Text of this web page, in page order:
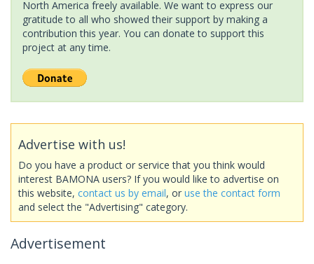
North America freely available. We want to express our
gratitude to all who showed their support by making a
contribution this year. You can donate to support this
project at any time.
Advertise with us!
Do you have a product or service that you think would
interest BAMONA users? If you would like to advertise on
this website, contact us by email, or use the contact form
and select the "Advertising" category.
Advertisement